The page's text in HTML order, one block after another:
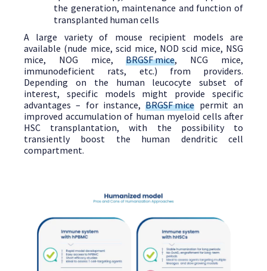
the generation, maintenance and function of
transplanted human cells
A large variety of mouse recipient models are
available (nude mice, scid mice, NOD scid mice, NSG
mice, NOG mice,BRGSF mice, NCG mice,
immunodeficient rats, etc.) from providers.
Depending on the human leucocyte subset of
interest, specific models might provide specific
advantages – for instance,BRGSF mice permit an
improved accumulation of human myeloid cells after
HSC transplantation, with the possibility to
transiently boost the human dendritic cell
compartment.